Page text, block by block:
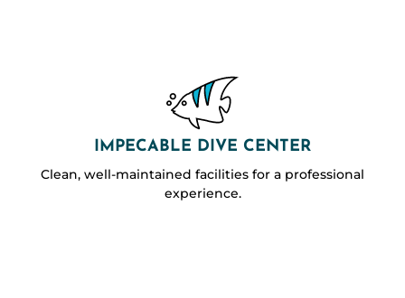
IMPECABLE DIVE CENTER
Clean, well-maintained facilities for a professional
experience.